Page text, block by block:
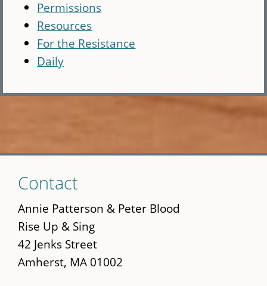
Permissions
Resources
For the Resistance
Daily
to
main
content
Contact
Annie Patterson & Peter Blood
Rise Up & Sing
42 Jenks Street
Amherst, MA 01002